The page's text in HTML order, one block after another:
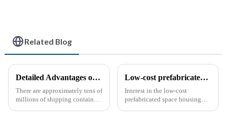
Related Blog
Detailed Advantages of Container Modification
There are approximately tens of
millions of shipping containers
Low-cost prefabricated space houses: future prospects
Interest in the low-cost
prefabricated space housing